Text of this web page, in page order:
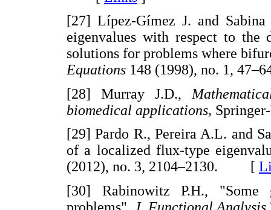
[27] Lípez-Gímez J. and
eigenvalues with respect to
solutions for problems where
Equations 148 (1998), no. 1,
[28] Murray J.D.,
biomedical applications,
[29] Pardo R., Pereira A.L. and
of a localized flux-type
(2012), no. 3, 2104–2130. [
[30] Rabinowitz P.H., "Some